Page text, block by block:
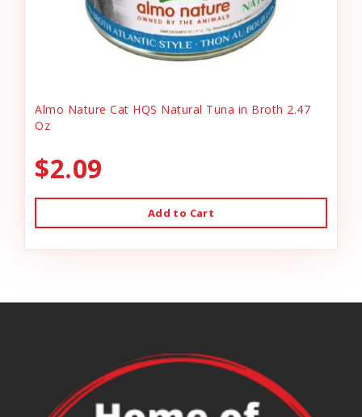
Almo Nature Cat HQS Natural Tuna in Broth 2.47
Oz
$2.09
Add to Cart